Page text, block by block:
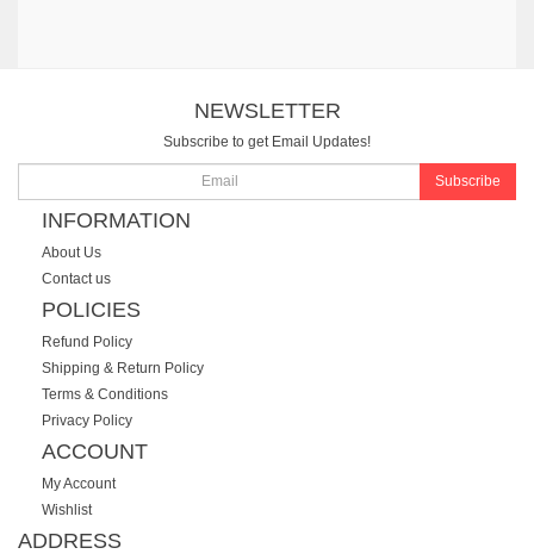
NEWSLETTER
Subscribe to get Email Updates!
Subscribe
INFORMATION
About Us
Contact us
POLICIES
Refund Policy
Shipping & Return Policy
Terms & Conditions
Privacy Policy
ACCOUNT
My Account
Wishlist
ADDRESS